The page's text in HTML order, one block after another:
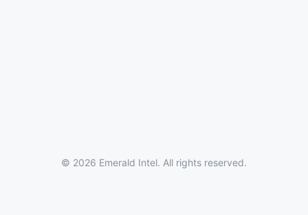
© 2026 Emerald Intel. All rights reserved.